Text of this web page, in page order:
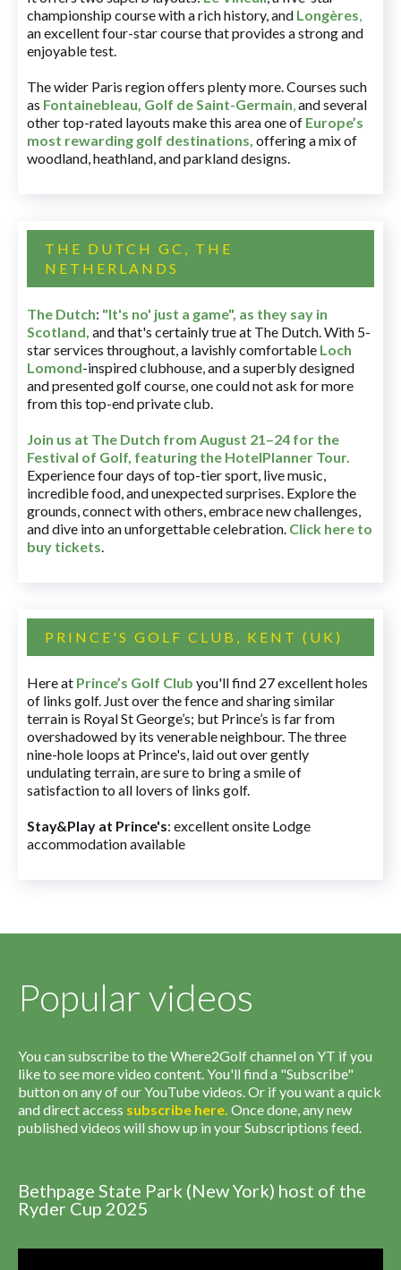
championship course with a rich history, and Longères,
an excellent four-star course that provides a strong and
enjoyable test.
The wider Paris region offers plenty more. Courses such
as Fontainebleau, Golf de Saint-Germain,and several
other top-rated layouts make this area one of Europe’s
most rewarding golf destinations, offering a mix of
woodland, heathland, and parkland designs.
THE DUTCH GC, THE
NETHERLANDS
The Dutch: "It's no' just a game", as they say in
Scotland, and that's certainly true at The Dutch. With 5-
star services throughout, a lavishly comfortable Loch
Lomond-inspired clubhouse, and a superbly designed
and presented golf course, one could not ask for more
from this top-end private club.
Join us at The Dutch from August 21–24 for the
Festival of Golf, featuring the HotelPlanner Tour.
Experience four days of top-tier sport, live music,
incredible food, and unexpected surprises. Explore the
grounds, connect with others, embrace new challenges,
and dive into an unforgettable celebration. Click here to
buy tickets.
PRINCE'S GOLF CLUB, KENT (UK)
Here at Prince’s Golf Club you'll find 27 excellent holes
of links golf. Just over the fence and sharing similar
terrain is Royal St George’s; but Prince’s is far from
overshadowed by its venerable neighbour. The three
nine-hole loops at Prince's, laid out over gently
undulating terrain, are sure to bring a smile of
satisfaction to all lovers of links golf.
Stay&Play at Prince's: excellent onsite Lodge
accommodation available
Popular videos
You can subscribe to the Where2Golf channel on YT if you
like to see more video content. You'll find a "Subscribe"
button on any of our YouTube videos. Or if you want a quick
and direct access subscribe here. Once done, any new
published videos will show up in your Subscriptions feed.
Bethpage State Park (New York) host of the
Ryder Cup 2025